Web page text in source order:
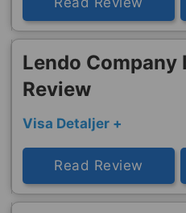
Lendo Company
Review
Visa Detaljer +
Read Review